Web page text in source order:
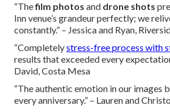
“Thefilm photos and drone shots
Inn venue’s grandeur perfectly; we
constantly.” – Jessica and Ryan,
“Completelystress-free process with
results that exceeded every
David, Costa Mesa
“The authentic emotion in our images
every anniversary.” – Lauren and